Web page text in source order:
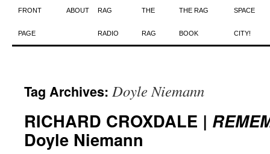
Skip
to
FRONT
PAGE
ABOUT RAG
RADIO
THE
RAG
THE RAG
BOOK
SPACE
CITY!
Tag Archives: Doyle Niemann
RICHARD CROXDALE |
Doyle Niemann